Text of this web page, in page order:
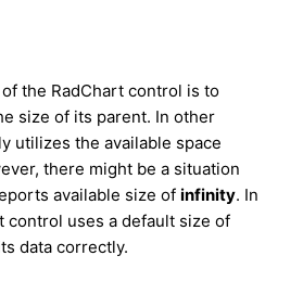
the RadChart control is to
size of its parent. In other
utilizes the available space
there might be a situation
available size of infinity. In
control uses a default size of
data correctly.